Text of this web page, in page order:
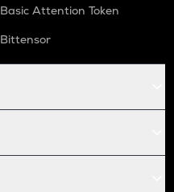
Basic Attention Token
Bittensor